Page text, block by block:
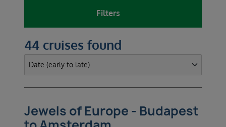
Filters
44 cruises found
Jewels of Europe - Budapest